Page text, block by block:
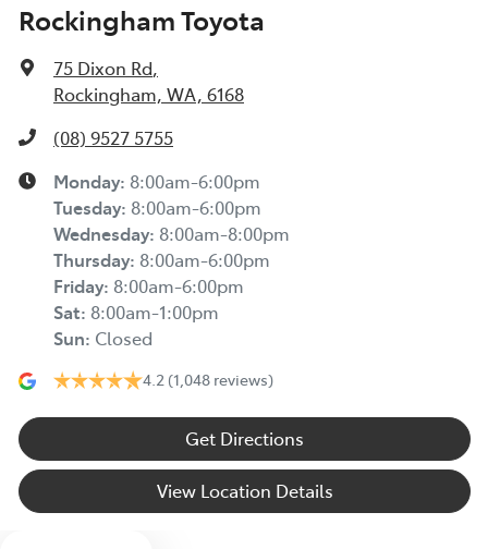
Rockingham Toyota
75 Dixon Rd,
Rockingham, WA, 6168
(08) 9527 5755
Monday: 8:00am-6:00pm
Tuesday: 8:00am-6:00pm
Wednesday: 8:00am-8:00pm
Thursday: 8:00am-6:00pm
Friday: 8:00am-6:00pm
Sat: 8:00am-1:00pm
Sun: Closed
4.2 (1,048 reviews)
Get Directions
View Location Details